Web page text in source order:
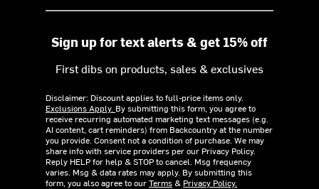
Sign up for text alerts & get 15% off
First dibs on products, sales & exclusives
Disclaimer: Discount applies to full-price items only.
Exclusions Apply. By submitting this form, you agree to
receive recurring automated marketing text messages (e.g.
AI content, cart reminders) from Backcountry at the number
you provide. Consent not a condition of purchase. We may
share info with service providers per our Privacy Policy.
Reply HELP for help & STOP to cancel. Msg frequency
varies. Msg & data rates may apply. By submitting this
form, you also agree to ourTerms& Privacy Policy.